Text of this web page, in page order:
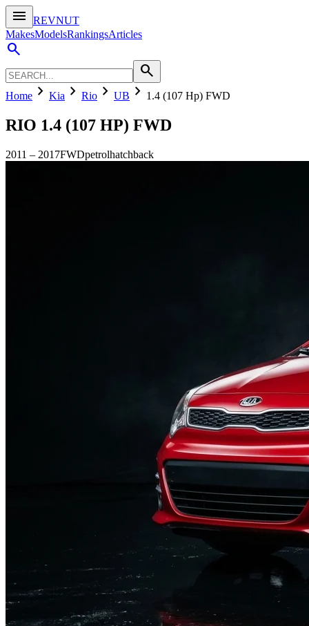
menu
REVNUT
MakesModelsRankingsArticles
search
search
Home chevron_right Kia chevron_right Rio chevron_right UB chevron_right 1.4 (107 Hp) FWD
RIO 1.4 (107 HP) FWD
2011 – 2017FWDpetrolhatchback